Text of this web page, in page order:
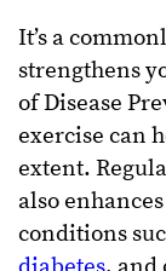
It’s a
strengthens
of Disease
exercise can
extent.
also
conditions